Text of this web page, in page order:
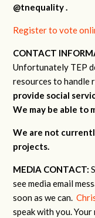
@tnequality .
Register to vote
CONTACT
Unfortunately TEP
resources to handle
provide social
We may be able to
We are not
projects.
MEDIA CONTACT:
see media email
soon as we can.
speak with you.